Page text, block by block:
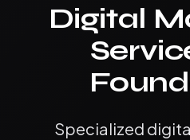
Digital
Specialized